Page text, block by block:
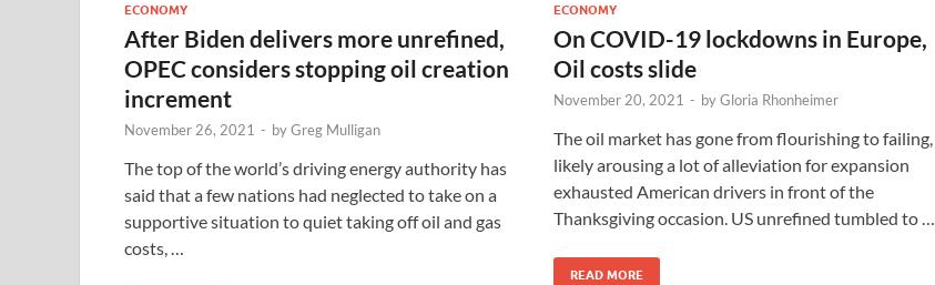
ECONOMY
After Biden delivers more unrefined,
OPEC considers stopping oil creation
increment
November 26, 2021 - byGreg Mulligan
The top of the world’s driving energy authority has
said that a few nations had neglected to take on a
supportive situation to quiet taking off oil and gas
costs, …
ECONOMY
On COVID-19 lockdowns in Europe,
Oil costs slide
November 20, 2021 - byGloria Rhonheimer
The oil market has gone from flourishing to failing,
likely arousing a lot of alleviation for expansion
exhausted American drivers in front of the
Thanksgiving occasion. US unrefined tumbled to …
READ MORE